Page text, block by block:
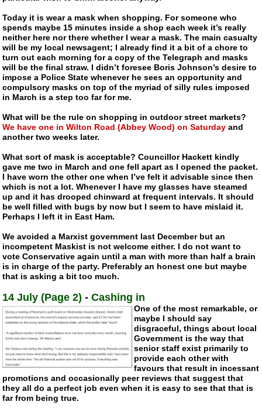
Today it is wear a mask when shopping. For someone who
spends maybe 15 minutes inside a shop each week it’s really
neither here nor there whether I wear a mask. The main casualty
will be my local newsagent; I already find it a bit of a chore to
turn out each morning for a copy of the Telegraph and masks
will be the final straw. I didn’t foresee Boris Johnson’s desire to
impose a Police State whenever he sees an opportunity and
compulsory masks on top of the myriad of silly rules imposed
in March is a step too far for me.
What will be the rule on shopping in outdoor street markets?
We have one in Wilton Road (Abbey Wood) on Saturday and
another two weeks later.
What sort of mask is acceptable? Councillor Hackett kindly
gave me two in March and one fell apart as I opened the packet.
I have worn the other one when I’ve felt it advisable since then
which is not a lot. Whenever I have my glasses have steamed
up and it has drooped chinward at frequent intervals. It should
be well filled with bugs by now but I seem to have mislaid it.
Perhaps I left it in East Ham.
We avoided a Marxist government last December but an
incompetent Maskist is not welcome either. I do not want to
vote Conservative again until a man with more than half a brain
is in charge of the party. Preferably an honest one but maybe
that is asking a bit too much.
14 July (Page 2) -Cashing in
One of the most remarkable, or
maybe I should say
disgraceful, things about local
Government is the way that
senior staff exist primarily to
provide each other with
favours that result in incessant
promotions and occasionally peer reviews that suggest that
they all do a perfect job even when it is easy to see that that is
far from being true.